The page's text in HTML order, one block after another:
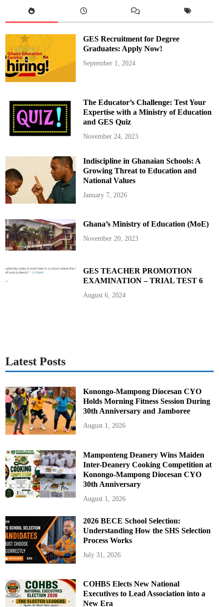
GES Recruitment for Degree
Graduates: Apply Now!
September 1, 2024
The Educator’s Challenge: Test Your
Expertise with a Ministry of Education
and GES Quiz
November 24, 2023
Indiscipline in Ghanaian Schools: A
Growing Threat to Education and
National Values
January 7, 2026
Ghana’s Ministry of Education (MoE)
November 20, 2023
GES TEACHER PROMOTION
EXAMINATION – TRIAL TEST 6
August 6, 2024
Latest Posts
Konongo-Mampong Diocesan CYO
Holds Morning Fitness Session During
30th Anniversary and Jamboree
August 1, 2026
Mamponteng Deanery Wins Maiden
Inter-Deanery Cooking Competition at
Konongo-Mampong Diocesan CYO
30th Anniversary
August 1, 2026
2026 BECE School Selection:
Understanding How the SHS Selection
Process Works
July 31, 2026
COHBS Elects New National
Executives to Lead Association into a
New Era